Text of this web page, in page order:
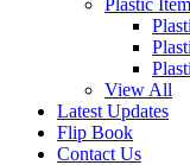
Plastic
View All
Latest Updates
Flip Book
Contact Us